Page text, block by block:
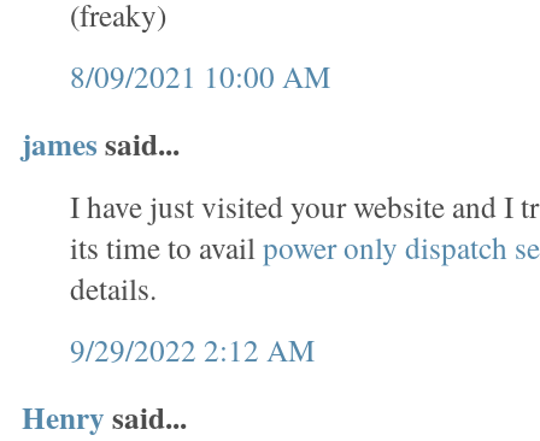
(freaky)
8/09/2021 10:00 AM
jamessaid...
I have just visited your website and I
its time to availpower only dispatch
details.
9/29/2022 2:12 AM
Henrysaid...